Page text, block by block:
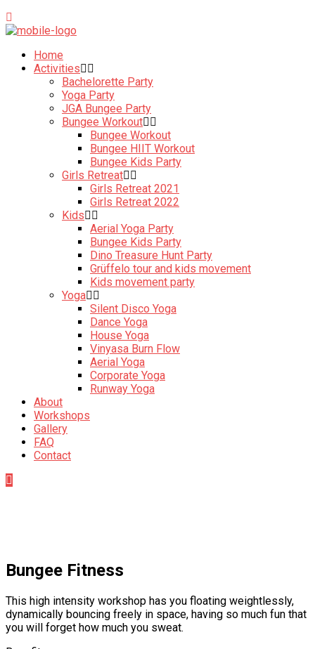
Home
Activities
Bachelorette Party
Yoga Party
JGA Bungee Party
Bungee Workout
Bungee Workout
Bungee HIIT Workout
Bungee Kids Party
Girls Retreat
Girls Retreat 2021
Girls Retreat 2022
Kids
Aerial Yoga Party
Bungee Kids Party
Dino Treasure Hunt Party
Grüffelo tour and kids movement
Kids movement party
Yoga
Silent Disco Yoga
Dance Yoga
House Yoga
Vinyasa Burn Flow
Aerial Yoga
Corporate Yoga
Runway Yoga
About
Workshops
Gallery
FAQ
Contact
Bungee Fitness
This high intensity workshop has you floating weightlessly,
dynamically bouncing freely in space, having so much fun that
you will forget how much you sweat.